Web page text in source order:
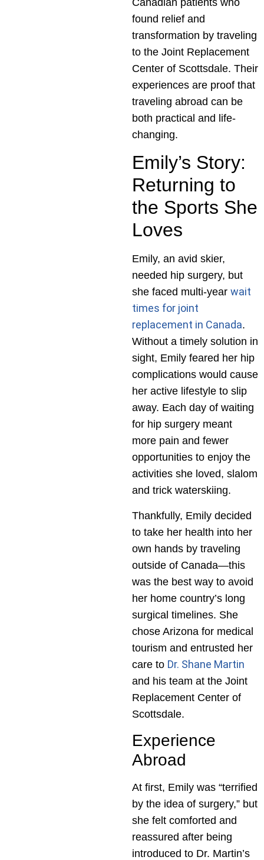
found relief and
transformation by traveling
to the Joint Replacement
Center of Scottsdale. Their
experiences are proof that
traveling abroad can be
both practical and life-
changing.
Emily’s Story:
Returning to
the Sports She
Loves
Emily, an avid skier,
needed hip surgery, but
she faced multi-year wait
times for joint
replacement in Canada.
Without a timely solution in
sight, Emily feared her hip
complications would cause
her active lifestyle to slip
away. Each day of waiting
for hip surgery meant
more pain and fewer
opportunities to enjoy the
activities she loved, slalom
and trick waterskiing.
Thankfully, Emily decided
to take her health into her
own hands by traveling
outside of Canada—this
was the best way to avoid
her home country’s long
surgical timelines. She
chose Arizona for medical
tourism and entrusted her
care to Dr. Shane Martin
and his team at the Joint
Replacement Center of
Scottsdale.
Experience
Abroad
At first, Emily was “terrified
by the idea of surgery,” but
she felt comforted and
reassured after being
introduced to Dr. Martin’s